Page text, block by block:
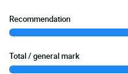
Recommendation
Total / general mark